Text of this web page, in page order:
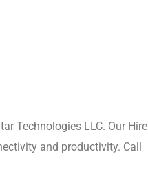
Technologies LLC. Our Hire
and productivity. Call